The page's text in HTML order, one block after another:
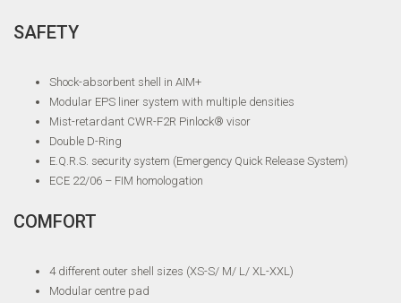
SAFETY
Shock-absorbent shell in AIM+
Modular EPS liner system with multiple densities
Mist-retardant CWR-F2R Pinlock® visor
Double D-Ring
E.Q.R.S. security system (Emergency Quick Release System)
ECE 22/06 – FIM homologation
COMFORT
4 different outer shell sizes (XS-S/ M/ L/ XL-XXL)
Modular centre pad